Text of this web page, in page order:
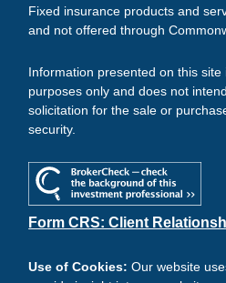
Fixed insurance products and
and not offered through
Information presented on this
purposes only and does not
solicitation for the sale or
security.
Form CRS: Client
Use of Cookies:Our website